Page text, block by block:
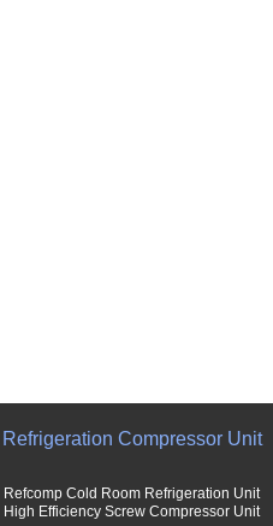
Refrigeration Compressor Unit
Refcomp Cold Room Refrigeration Unit
High Efficiency Screw Compressor Unit